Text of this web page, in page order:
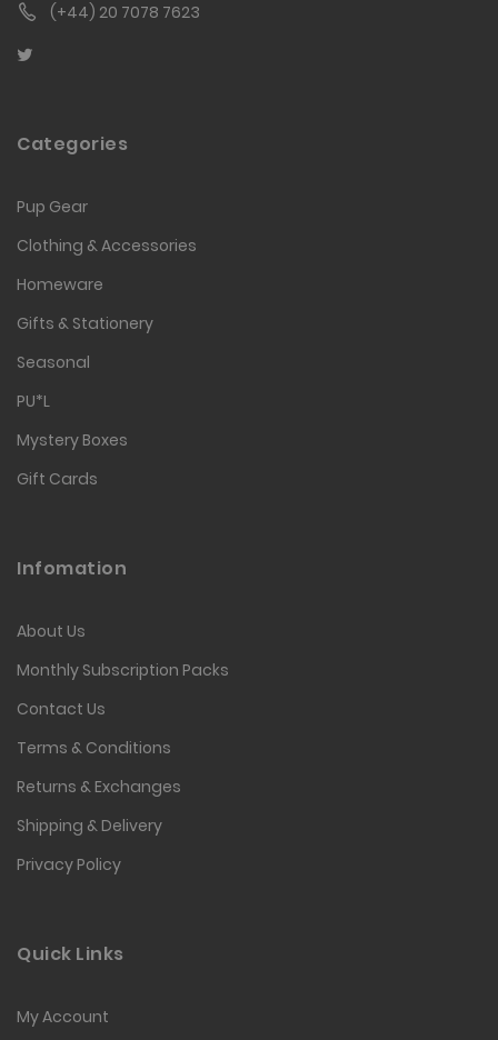
(+44) 20 7078 7623
Categories
Pup Gear
Clothing & Accessories
Homeware
Gifts & Stationery
Seasonal
PU*L
Mystery Boxes
Gift Cards
Infomation
About Us
Monthly Subscription Packs
Contact Us
Terms & Conditions
Returns & Exchanges
Shipping & Delivery
Privacy Policy
Quick Links
My Account